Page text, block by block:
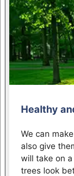
Healthy
We can
also give
will take on
trees look